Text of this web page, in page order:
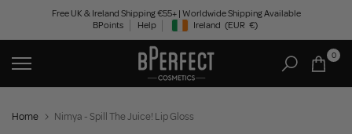
content
Free UK & Ireland Shipping €55+ | Worldwide Shipping Available
BPoints
Help Geolocation Button: Ireland, EUR, €
Ireland (EUR €)
0
Home Nimya - Spill The Juice! Lip Gloss